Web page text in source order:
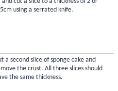
using a serrated knife.
a second slice of sponge cake and
the crust. All three slices should
the same thickness.